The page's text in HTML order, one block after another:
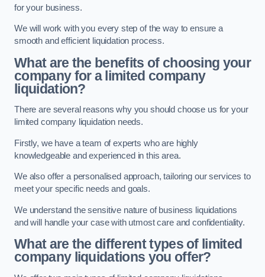
for your business.
We will work with you every step of the way to ensure a
smooth and efficient liquidation process.
What are the benefits of choosing your
company for a limited company
liquidation?
There are several reasons why you should choose us for your
limited company liquidation needs.
Firstly, we have a team of experts who are highly
knowledgeable and experienced in this area.
We also offer a personalised approach, tailoring our services to
meet your specific needs and goals.
We understand the sensitive nature of business liquidations
and will handle your case with utmost care and confidentiality.
What are the different types of limited
company liquidations you offer?